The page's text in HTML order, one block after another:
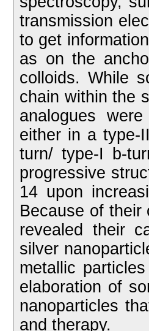
transmission
to get
as on the
colloids. While
chain within the
analogues
either in a type-
turn/ type-I b-
progressive
14 upon
Because of their
revealed their
silver
metallic
elaboration of
nanoparticles
and therapy.